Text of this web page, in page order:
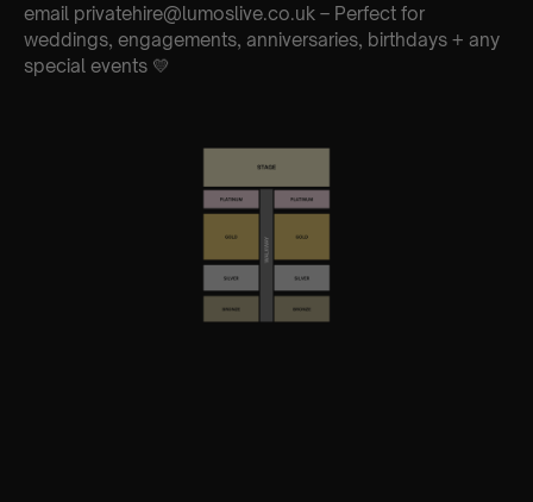
email privatehire@lumoslive.co.uk – Perfect for
weddings, engagements, anniversaries, birthdays + any
special events 💛